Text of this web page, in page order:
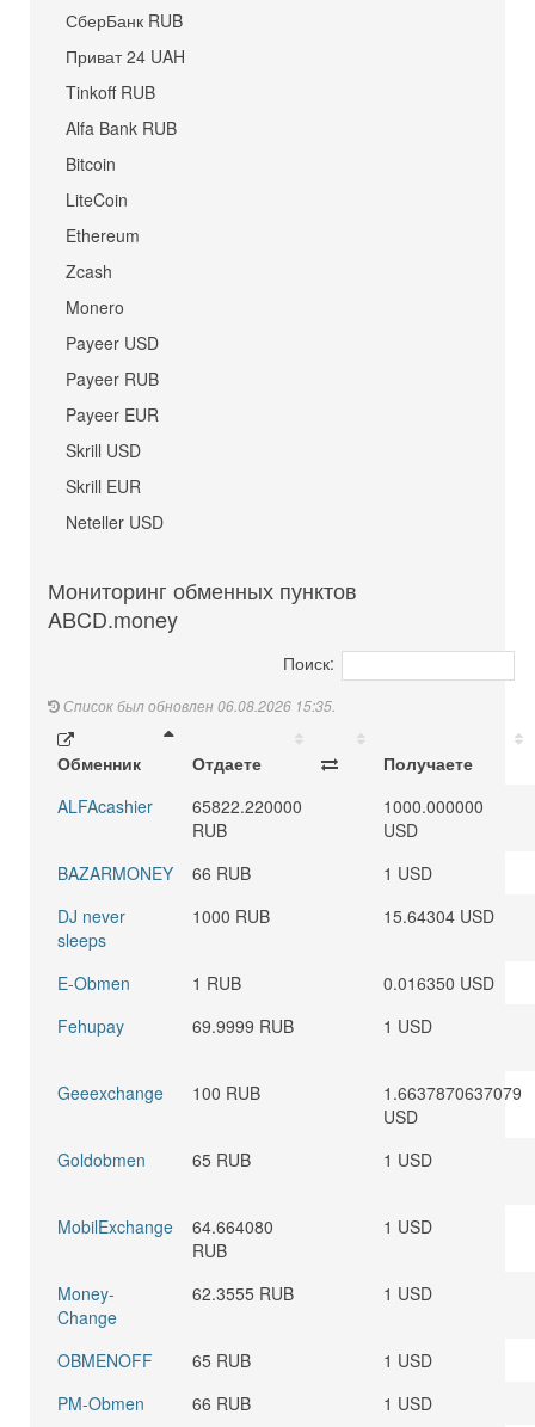
СберБанк RUB
Приват 24 UAH
Tinkoff RUB
Alfa Bank RUB
Bitcoin
LiteCoin
Ethereum
Zcash
Monero
Payeer USD
Payeer RUB
Payeer EUR
Skrill USD
Skrill EUR
Neteller USD
Мониторинг обменных пунктов
ABCD.money
Поиск:
Список был обновлен 06.08.2026 15:35.
Обменник Отдаете
Получаете
ALFAcashier
65822.220000
RUB
1000.000000
USD
BAZARMONEY
66 RUB
1 USD
DJ never
sleeps
1000 RUB 15.64304 USD
E-Obmen 1 RUB
0.016350 USD
Fehupay
69.9999 RUB 1 USD
Geeexchange 100 RUB
1.6637870637079
USD
Goldobmen
65 RUB 1 USD
MobilExchange
64.664080
RUB
1 USD
Money-
Change
62.3555 RUB 1 USD
OBMENOFF 65 RUB
1 USD
PM-Obmen
66 RUB
1 USD